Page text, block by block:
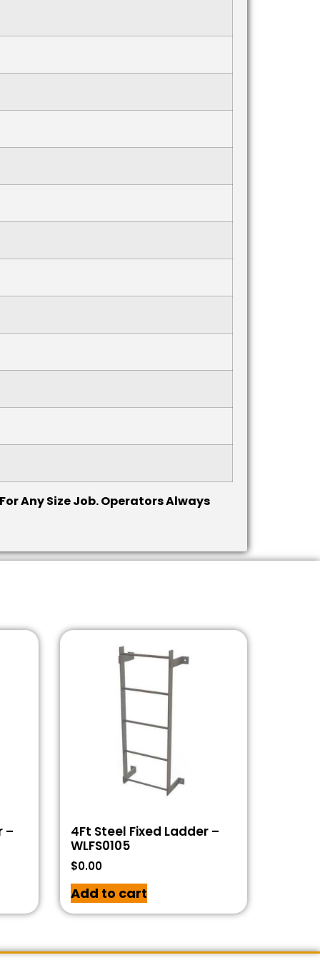
Any Size Job. Operators Always
–
4Ft Steel Fixed Ladder –
WLFS0105
$0.00
Add to cart